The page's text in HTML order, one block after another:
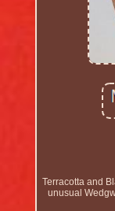
Terracotta and
unusual